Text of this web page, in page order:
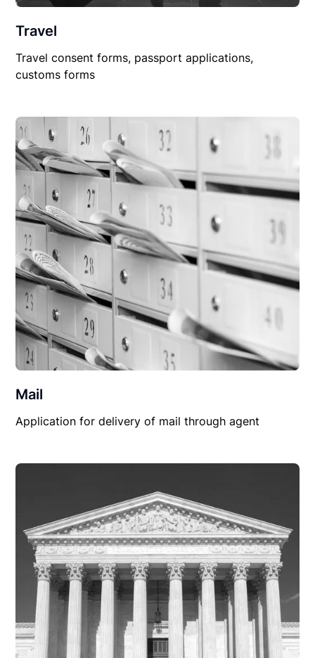
Travel
Travel consent forms, passport applications,
customs forms
Mail
Application for delivery of mail through agent